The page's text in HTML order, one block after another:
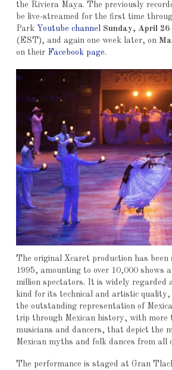
the Riviera Maya. The previously
be live-streamed for the first time
Park Youtube channel Sunday, April 26
(EST), and again one week later, on
on their Facebook page.
The original Xcaret production has been
1995, amounting to over 10,000 shows
million spectators. It is widely regarded
kind for its technical and artistic
the outstanding representation of
trip through Mexican history, with more
musicians and dancers, that depict the
Mexican myths and folk dances from all
The performance is staged at Gran